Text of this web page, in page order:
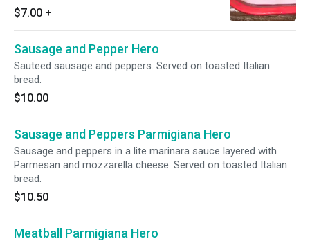
$7.00 +
Sausage and Pepper Hero
Sauteed sausage and peppers. Served on toasted Italian
bread.
$10.00
Sausage and Peppers Parmigiana Hero
Sausage and peppers in a lite marinara sauce layered with
Parmesan and mozzarella cheese. Served on toasted Italian
bread.
$10.50
Meatball Parmigiana Hero